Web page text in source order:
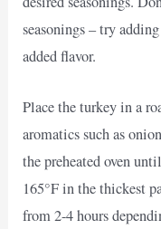
seasonings – try
added flavor.
Place the turkey in a
aromatics such as
the preheated oven
165°F in the thickest
from 2-4 hours